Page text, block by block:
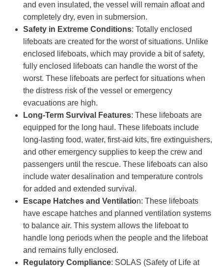
and even insulated, the vessel will remain afloat and
completely dry, even in submersion.
Safety in Extreme Conditions: Totally enclosed
lifeboats are created for the worst of situations. Unlike
enclosed lifeboats, which may provide a bit of safety,
fully enclosed lifeboats can handle the worst of the
worst. These lifeboats are perfect for situations when
the distress risk of the vessel or emergency
evacuations are high.
Long-Term Survival Features: These lifeboats are
equipped for the long haul. These lifeboats include
long-lasting food, water, first-aid kits, fire extinguishers,
and other emergency supplies to keep the crew and
passengers until the rescue. These lifeboats can also
include water desalination and temperature controls
for added and extended survival.
Escape Hatches and Ventilation: These lifeboats
have escape hatches and planned ventilation systems
to balance air. This system allows the lifeboat to
handle long periods when the people and the lifeboat
and remains fully enclosed.
Regulatory Compliance: SOLAS (Safety of Life at